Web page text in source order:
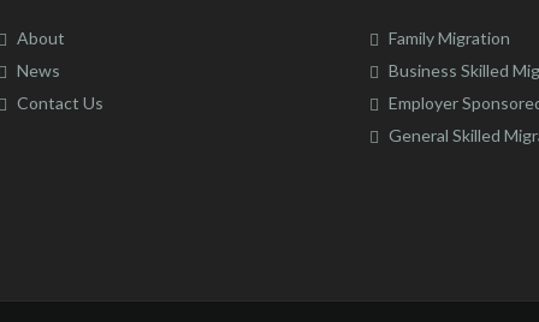
About
News
Contact Us
Family Migration
Business Skilled
Employer
General Skilled